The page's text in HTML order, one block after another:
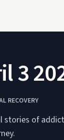
3
RECOVERY
stories of